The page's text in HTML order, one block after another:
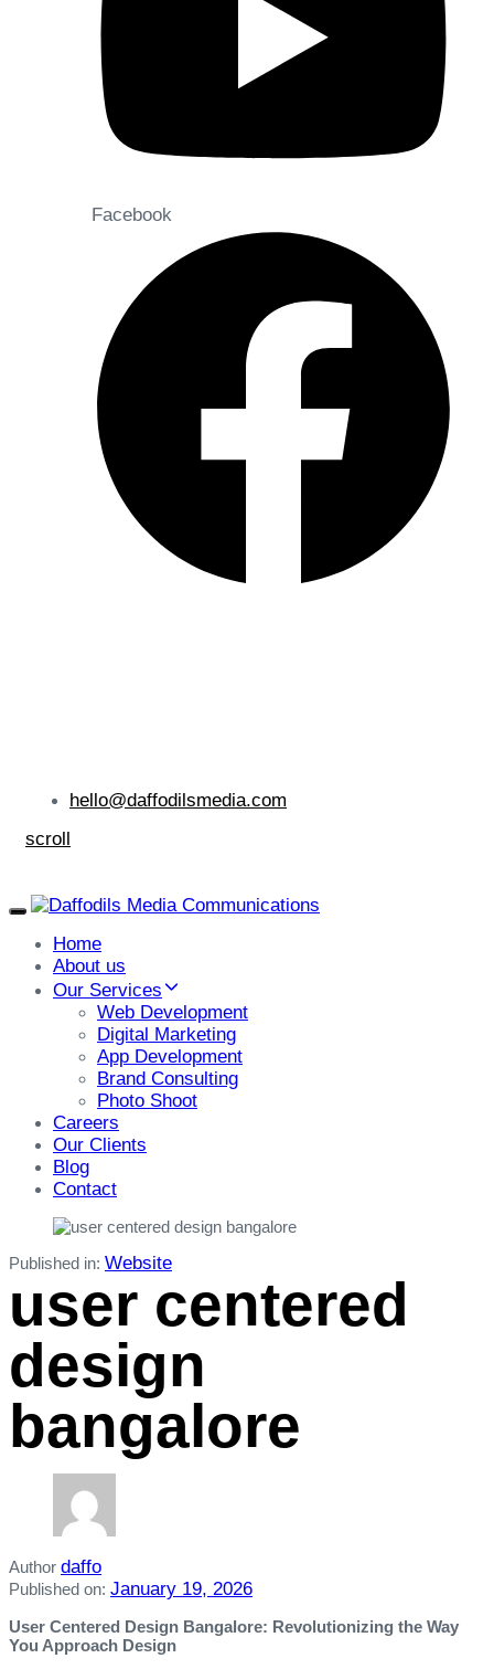
Facebook
hello@daffodilsmedia.com
scroll
Toggle
navigationHome
About us
Our Services
Web Development
Digital Marketing
App Development
Brand Consulting
Photo Shoot
Careers
Our Clients
Blog
Contact
Published in: Website
user centered
design
bangalore
Author daffo
Published on: January 19, 2026
User Centered Design Bangalore: Revolutionizing the Way
You Approach Design